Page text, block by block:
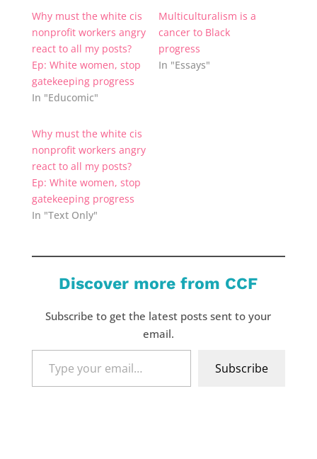
Why must the white cis
nonprofit workers angry
react to all my posts?
Ep: White women, stop
gatekeeping progress
In "Educomic"
Multiculturalism is a
cancer to Black
progress
In "Essays"
Why must the white cis
nonprofit workers angry
react to all my posts?
Ep: White women, stop
gatekeeping progress
In "Text Only"
Discover more from CCF
Subscribe to get the latest posts sent to your
email.
your
Subscribe